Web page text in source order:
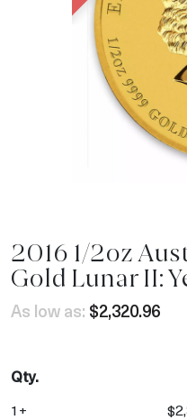
2016 1/2oz
Gold Lunar II:
As low as: $2,320.96
Qty.
1+